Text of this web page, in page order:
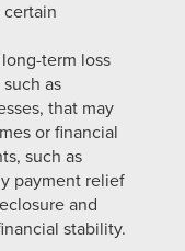
certain
term loss
as
that may
or financial
such as
payment relief
and
stability.